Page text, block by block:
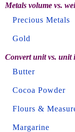
Metals volume vs.
Precious Metals
Gold
Convert unit vs. unit
Butter
Cocoa Powder
Flours &
Margarine